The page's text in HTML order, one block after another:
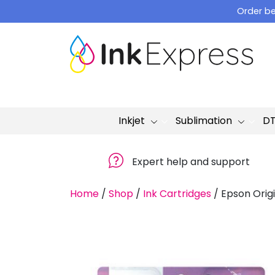
to
Order
Inkjet Sublimation
Expert help and support
Home / Shop / Ink Cartridges / Epson